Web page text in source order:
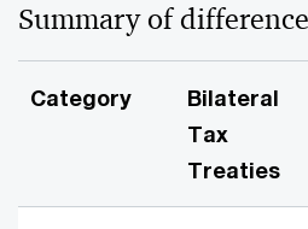
Summary of
Category
Bilateral
Tax
Treaties